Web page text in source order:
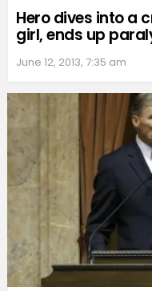
Hero dives into a
girl, ends up
June 12, 2013, 7:35 am